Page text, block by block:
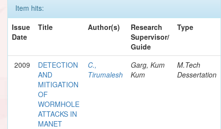
Item hits:
Issue
Date
Title Author(s)
Research
Supervisor/
Guide
Type
2009
DETECTION
AND
MITIGATION
OF
WORMHOLE
ATTACKS IN
MANET
C.,
Tirumalesh
Garg, Kum
Kum
M.Tech
Dessertation